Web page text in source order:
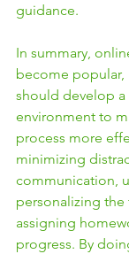
guidance.
In summary,
become
should develop
environment to
process more
minimizing
communication,
personalizing the
assigning
progress. By